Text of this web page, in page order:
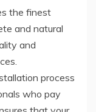
the finest
and natural
and
process
who pay